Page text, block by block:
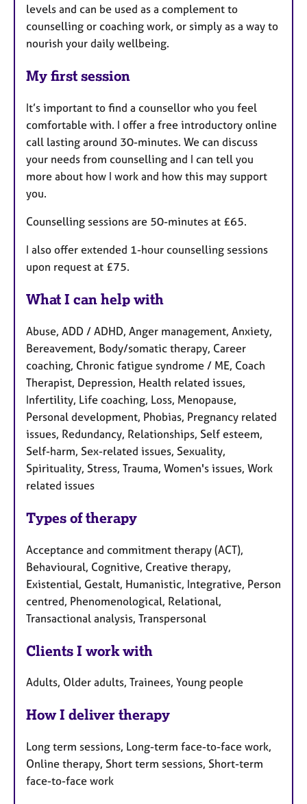
levels and can be used as a complement to
counselling or coaching work, or simply as a way to
nourish your daily wellbeing.
My first session
It’s important to find a counsellor who you feel
comfortable with. I offer a free introductory online
call lasting around 30-minutes. We can discuss
your needs from counselling and I can tell you
more about how I work and how this may support
you.
Counselling sessions are 50-minutes at £65.
I also offer extended 1-hour counselling sessions
upon request at £75.
What I can help with
Abuse, ADD / ADHD, Anger management, Anxiety,
Bereavement, Body/somatic therapy, Career
coaching, Chronic fatigue syndrome / ME, Coach
Therapist, Depression, Health related issues,
Infertility, Life coaching, Loss, Menopause,
Personal development, Phobias, Pregnancy related
issues, Redundancy, Relationships, Self esteem,
Self-harm, Sex-related issues, Sexuality,
Spirituality, Stress, Trauma, Women's issues, Work
related issues
Types of therapy
Acceptance and commitment therapy (ACT),
Behavioural, Cognitive, Creative therapy,
Existential, Gestalt, Humanistic, Integrative, Person
centred, Phenomenological, Relational,
Transactional analysis, Transpersonal
Clients I work with
Adults, Older adults, Trainees, Young people
How I deliver therapy
Long term sessions, Long-term face-to-face work,
Online therapy, Short term sessions, Short-term
face-to-face work